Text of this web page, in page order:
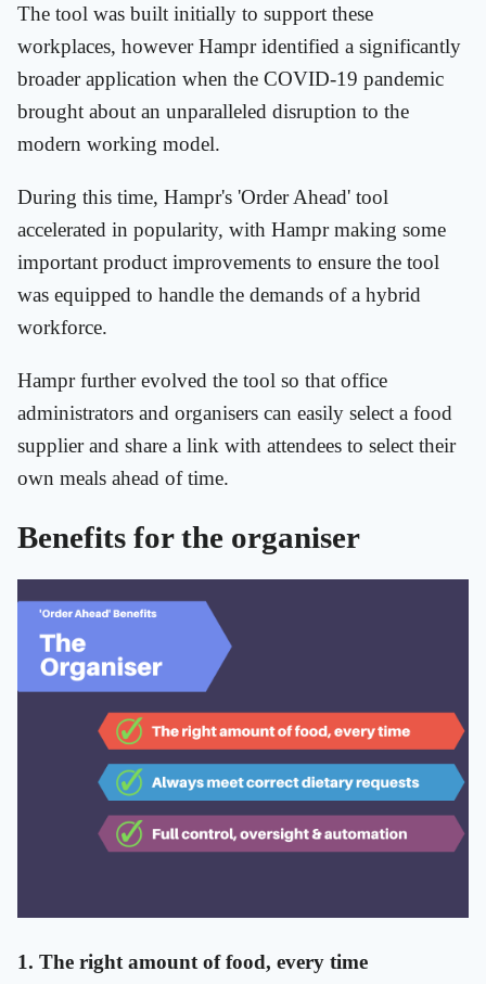
The tool was built initially to support these
workplaces, however Hampr identified a significantly
broader application when the COVID-19 pandemic
brought about an unparalleled disruption to the
modern working model.
During this time, Hampr's 'Order Ahead' tool
accelerated in popularity, with Hampr making some
important product improvements to ensure the tool
was equipped to handle the demands of a hybrid
workforce.
Hampr further evolved the tool so that office
administrators and organisers can easily select a food
supplier and share a link with attendees to select their
own meals ahead of time.
Benefits for the organiser
1. The right amount of food, every time